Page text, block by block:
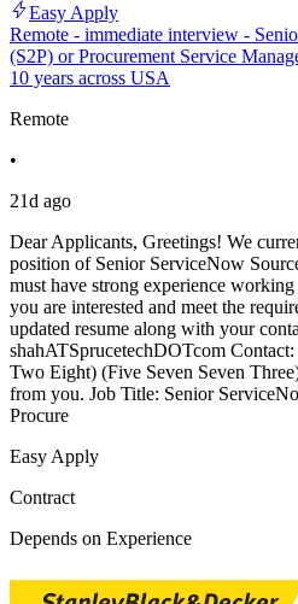
Easy Apply
Remote - immediate interview -
(S2P) or Procurement Service
10 years across USA
Remote
•
21d ago
Dear Applicants, Greetings! We
position of Senior ServiceNow
must have strong experience
you are interested and meet the
updated resume along with your
shahATSprucetechDOTcom
Two Eight) (Five Seven Seven
from you. Job Title: Senior
Procure
Easy Apply
Contract
Depends on Experience